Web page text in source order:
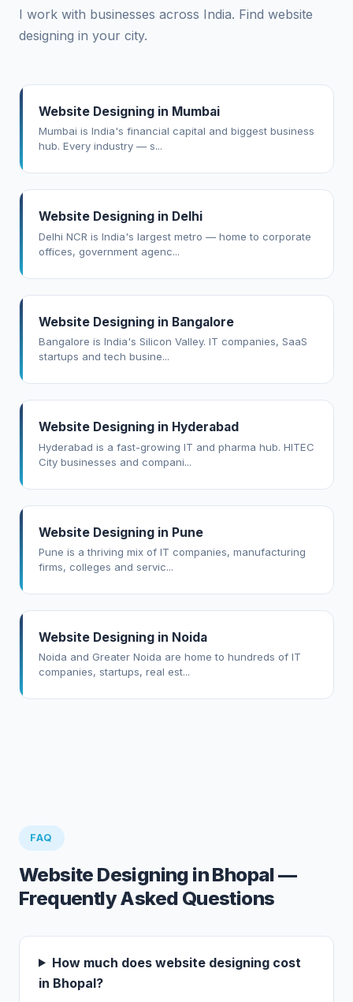
I work with businesses across India. Find website
designing in your city.
Website Designing in Mumbai
Mumbai is India's financial capital and biggest business
hub. Every industry — s...
Website Designing in Delhi
Delhi NCR is India's largest metro — home to corporate
offices, government agenc...
Website Designing in Bangalore
Bangalore is India's Silicon Valley. IT companies, SaaS
startups and tech busine...
Website Designing in Hyderabad
Hyderabad is a fast-growing IT and pharma hub. HITEC
City businesses and compani...
Website Designing in Pune
Pune is a thriving mix of IT companies, manufacturing
firms, colleges and servic...
Website Designing in Noida
Noida and Greater Noida are home to hundreds of IT
companies, startups, real est...
FAQ
Website Designing in Bhopal —
Frequently Asked Questions
How much does website designing cost
in Bhopal?